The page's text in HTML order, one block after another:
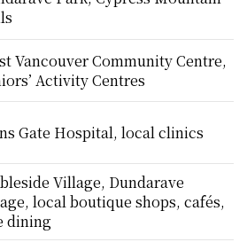
Vancouver Community Centre,
Activity Centres
Gate Hospital, local clinics
Village, Dundarave
local boutique shops, cafés,
dining